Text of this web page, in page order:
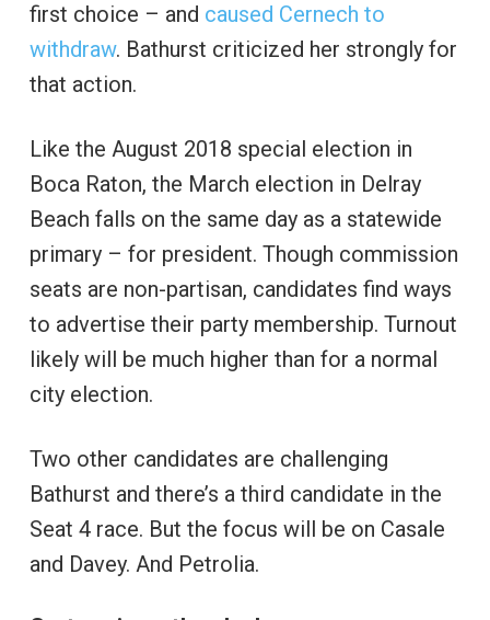
first choice – and caused Cernech to
withdraw. Bathurst criticized her strongly for
that action.
Like the August 2018 special election in
Boca Raton, the March election in Delray
Beach falls on the same day as a statewide
primary – for president. Though commission
seats are non-partisan, candidates find ways
to advertise their party membership. Turnout
likely will be much higher than for a normal
city election.
Two other candidates are challenging
Bathurst and there’s a third candidate in the
Seat 4 race. But the focus will be on Casale
and Davey. And Petrolia.